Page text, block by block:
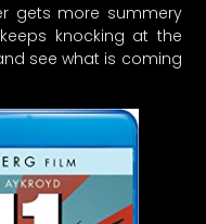
gets more summery
knocking at the
see what is coming